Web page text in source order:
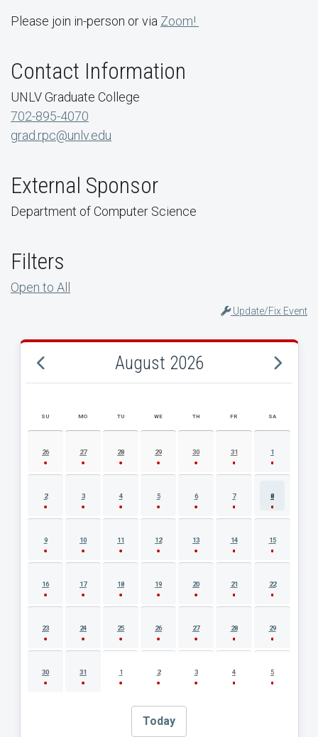
Please join in-person or via Zoom!
Contact Information
UNLV Graduate College
702-895-4070
grad.rpc@unlv.edu
External Sponsor
Department of Computer Science
Filters
Open to All
Update/Fix Event
August 2026
AUGUST 2026 EVENT CALENDAR
SU MO TU WE TH FR SA
26 27 28 29 30 31 1
2 3 4 5 6 7 8
9 10 11 12 13 14 15
16 17 18 19 20 21 22
23 24 25 26 27 28 29
30 31 1 2 3 4 5
Today